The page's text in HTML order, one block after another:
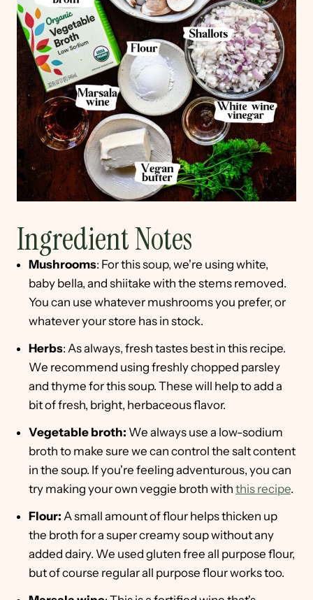
Ingredient Notes
Mushrooms: For this soup, we're using white,
baby bella, and shiitake with the stems removed.
You can use whatever mushrooms you prefer, or
whatever your store has in stock.
Herbs: As always, fresh tastes best in this recipe.
We recommend using freshly chopped parsley
and thyme for this soup. These will help to add a
bit of fresh, bright, herbaceous flavor.
Vegetable broth: We always use a low-sodium
broth to make sure we can control the salt content
in the soup. If you're feeling adventurous, you can
try making your own veggie broth with this recipe.
Flour: A small amount of flour helps thicken up
the broth for a super creamy soup without any
added dairy. We used gluten free all purpose flour,
but of course regular all purpose flour works too.